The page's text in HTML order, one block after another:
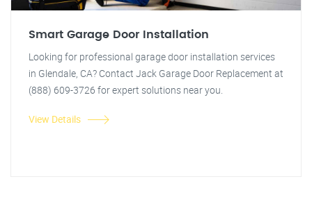
Smart Garage Door Installation
Looking for professional garage door installation services
in Glendale, CA? Contact Jack Garage Door Replacement at
(888) 609-3726 for expert solutions near you.
View Details